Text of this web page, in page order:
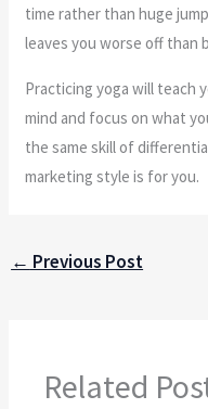
time rather than huge
leaves you worse off than
Practicing yoga will teach
mind and focus on what
the same skill of
marketing style is for you.
← Previous Post
Related